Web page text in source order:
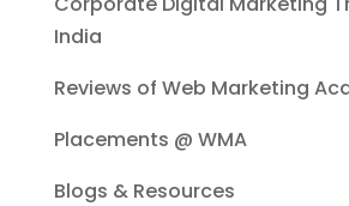
India
Reviews of Web Marketing
Placements @ WMA
Blogs & Resources